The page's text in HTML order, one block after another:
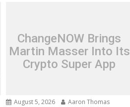
ChangeNOW Brings
Martin Masser Into Its
Crypto Super App
August 5, 2026 Aaron Thomas